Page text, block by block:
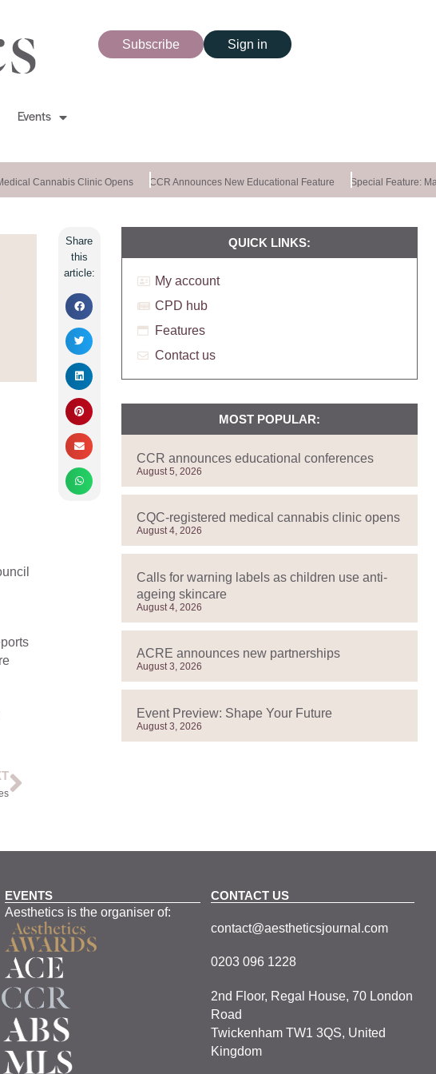
Subscribe Sign in
Events
Cannabis Clinic Opens CCR Announces New Educational Feature Special Feature:
Share
this
article:
QUICK LINKS:
My account
CPD hub
Features
Contact us
MOST POPULAR:
CCR announces educational conferences
August 5, 2026
CQC-registered medical cannabis clinic opens
August 4, 2026
Calls for warning labels as children use anti-
ageing skincare
August 4, 2026
ACRE announces new partnerships
August 3, 2026
Event Preview: Shape Your Future
August 3, 2026
EVENTS
Aesthetics is the organiser of:
CONTACT US
contact@aestheticsjournal.com
0203 096 1228
2nd Floor, Regal House, 70 London
Road
Twickenham TW1 3QS, United
Kingdom